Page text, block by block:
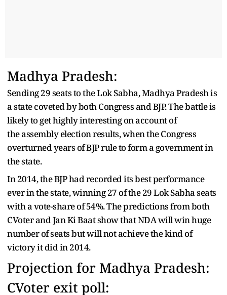
Madhya Pradesh:
Sending 29 seats to the Lok Sabha, Madhya Pradesh is
a state coveted by both Congress and BJP. The battle is
likely to get highly interesting on account of
the assembly election results, when the Congress
overturned years of BJP rule to form a government in
the state.
In 2014, the BJP had recorded its best performance
ever in the state, winning 27 of the 29 Lok Sabha seats
with a vote-share of 54%. The predictions from both
CVoter and Jan Ki Baat show that NDA will win huge
number of seats but will not achieve the kind of
victory it did in 2014.
Projection for Madhya Pradesh:
CVoter exit poll: